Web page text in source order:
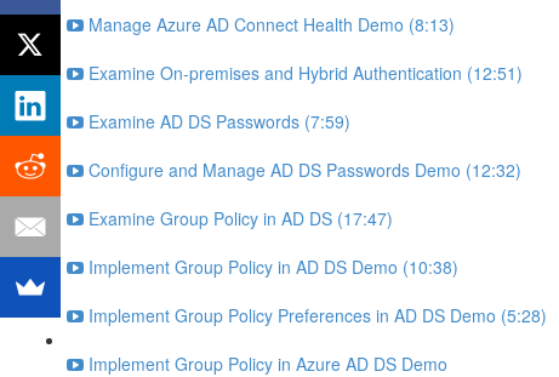
Manage Azure AD Connect Health Demo (8:13)
Examine On-premises and Hybrid Authentication (12:51)
Examine AD DS Passwords (7:59)
Configure and Manage AD DS Passwords Demo (12:32)
Examine Group Policy in AD DS (17:47)
Implement Group Policy in AD DS Demo (10:38)
Implement Group Policy Preferences in AD DS Demo (5:28)
Implement Group Policy in Azure AD DS Demo